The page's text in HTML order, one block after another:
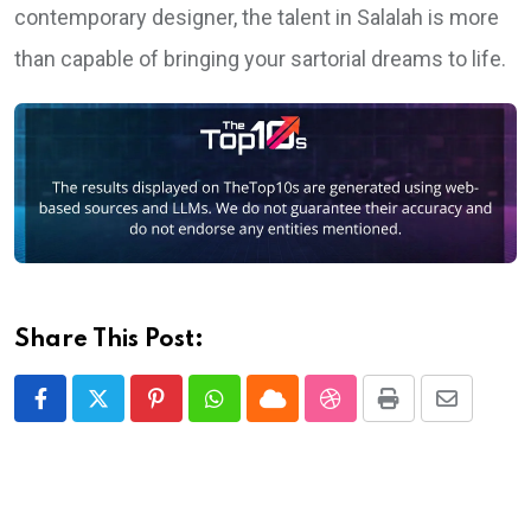
contemporary designer, the talent in Salalah is more
than capable of bringing your sartorial dreams to life.
Share This Post:
PinterestWhatsapp
CloudStumbleUpon
Print Share